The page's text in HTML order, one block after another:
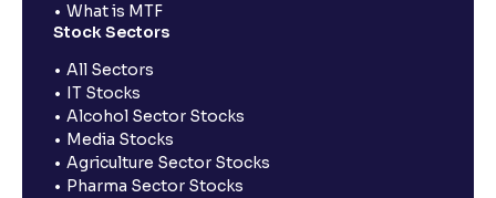
What is MTF
Stock Sectors
All Sectors
IT Stocks
Alcohol Sector Stocks
Media Stocks
Agriculture Sector Stocks
Pharma Sector Stocks